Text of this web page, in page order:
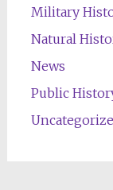
Military
Natural
News
Public